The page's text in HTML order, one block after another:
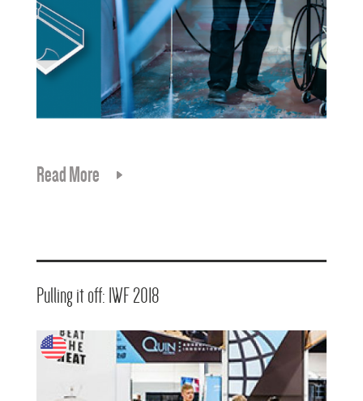
Read More
Pulling it off: IWF 2018